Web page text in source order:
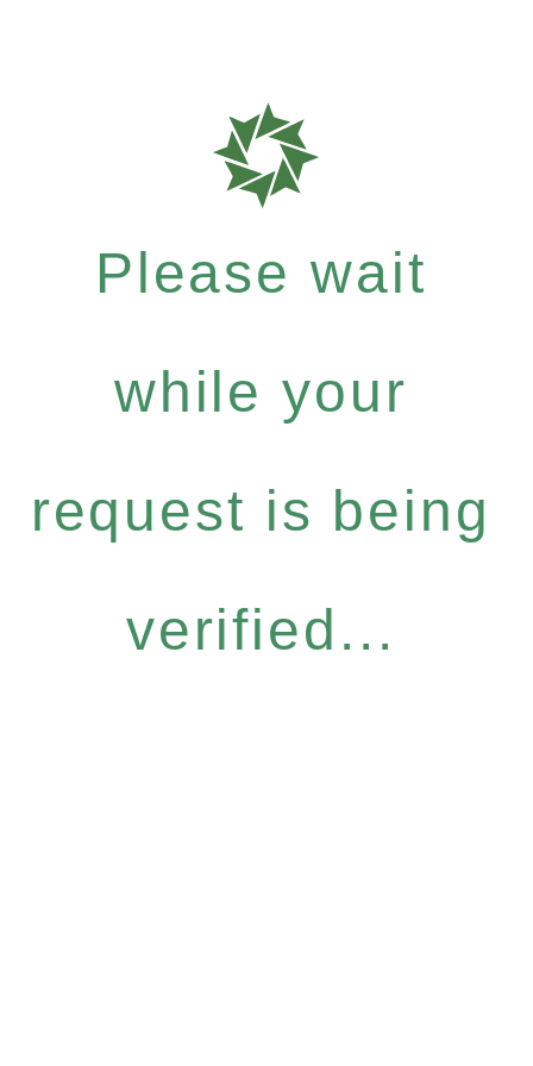
Please wait
while your
request is being
verified...